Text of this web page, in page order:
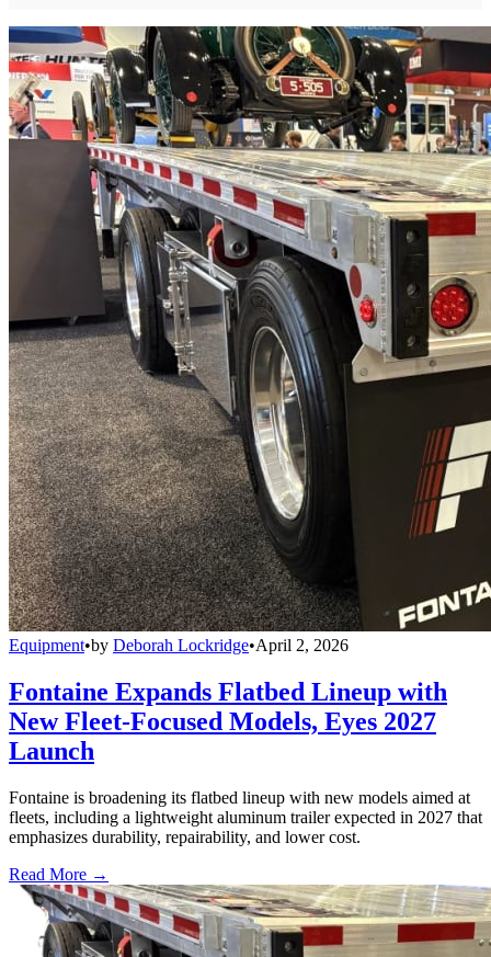
Equipment•by Deborah Lockridge•April 2, 2026
Fontaine Expands Flatbed Lineup with
New Fleet-Focused Models, Eyes 2027
Launch
Fontaine is broadening its flatbed lineup with new models aimed at
fleets, including a lightweight aluminum trailer expected in 2027 that
emphasizes durability, repairability, and lower cost.
Read More →